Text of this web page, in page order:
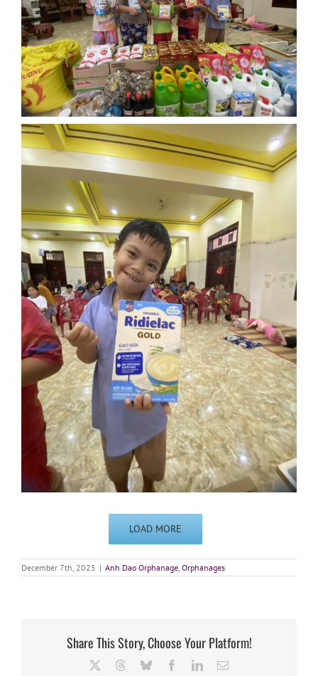
LOAD MORE
December 7th, 2025 | Anh Dao Orphanage Orphanages
Share This Story, Choose Your Platform!
ThreadsBlueskyFacebookLinkedInEmail